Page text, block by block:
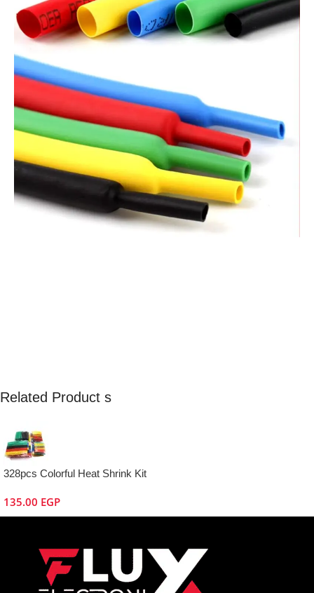
Related Product s
328pcs Colorful Heat Shrink Kit
135.00 EGP